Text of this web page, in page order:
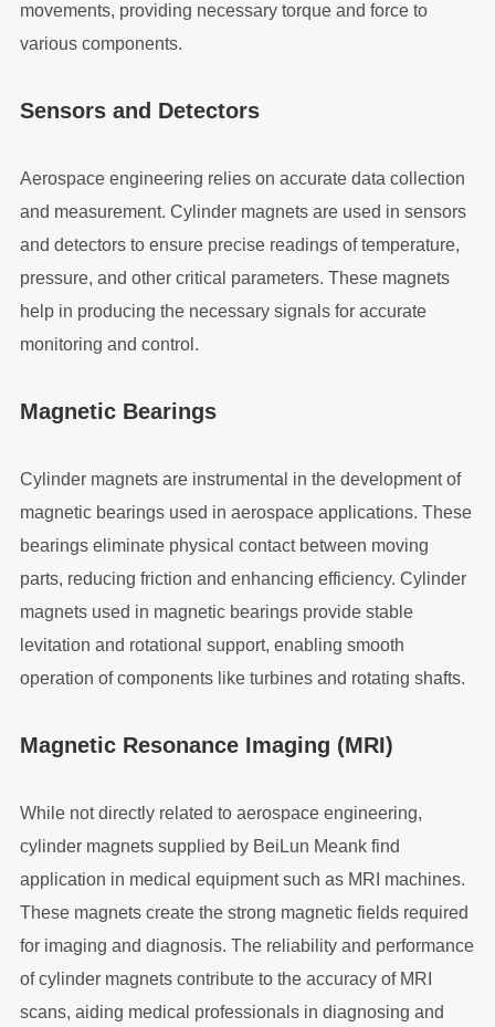
movements, providing necessary torque and force to
various components.
Sensors and Detectors
Aerospace engineering relies on accurate data collection
and measurement. Cylinder magnets are used in sensors
and detectors to ensure precise readings of temperature,
pressure, and other critical parameters. These magnets
help in producing the necessary signals for accurate
monitoring and control.
Magnetic Bearings
Cylinder magnets are instrumental in the development of
magnetic bearings used in aerospace applications. These
bearings eliminate physical contact between moving
parts, reducing friction and enhancing efficiency. Cylinder
magnets used in magnetic bearings provide stable
levitation and rotational support, enabling smooth
operation of components like turbines and rotating shafts.
Magnetic Resonance Imaging (MRI)
While not directly related to aerospace engineering,
cylinder magnets supplied by BeiLun Meank find
application in medical equipment such as MRI machines.
These magnets create the strong magnetic fields required
for imaging and diagnosis. The reliability and performance
of cylinder magnets contribute to the accuracy of MRI
scans, aiding medical professionals in diagnosing and